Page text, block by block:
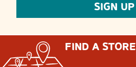
FIND A STORE